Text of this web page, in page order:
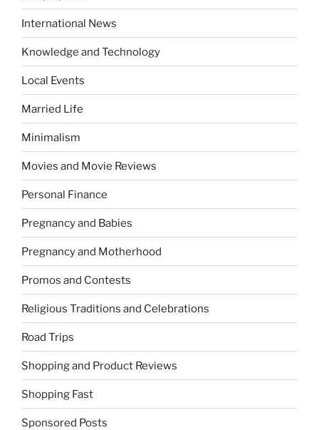
International News
Knowledge and Technology
Local Events
Married Life
Minimalism
Movies and Movie Reviews
Personal Finance
Pregnancy and Babies
Pregnancy and Motherhood
Promos and Contests
Religious Traditions and Celebrations
Road Trips
Shopping and Product Reviews
Shopping Fast
Sponsored Posts